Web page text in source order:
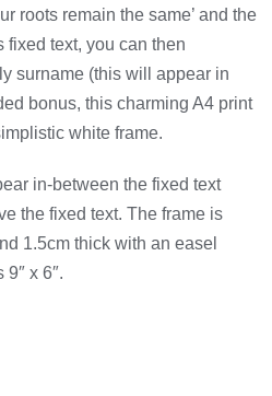
roots remain the same’ and the
fixed text, you can then
surname (this will appear in
bonus, this charming A4 print
white frame.
in-between the fixed text
the fixed text. The frame is
1.5cm thick with an easel
x 6″.